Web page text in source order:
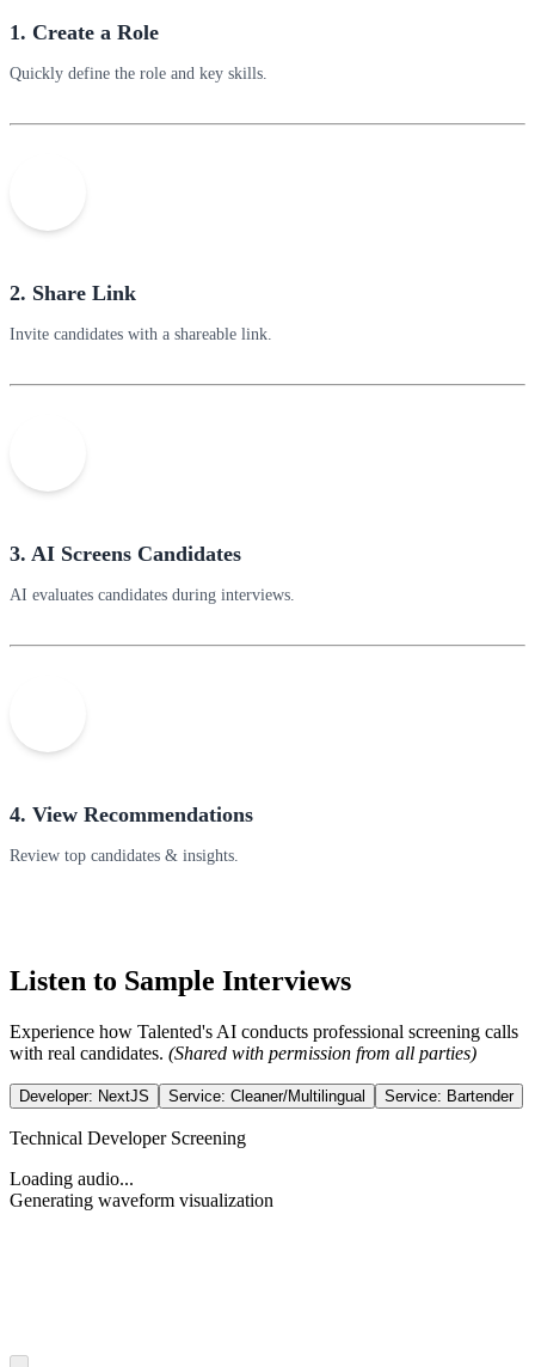
1. Create a Role
Quickly define the role and key skills.
2. Share Link
Invite candidates with a shareable link.
3. AI Screens Candidates
AI evaluates candidates during interviews.
4. View Recommendations
Review top candidates & insights.
Listen to Sample Interviews
Experience how Talented's AI conducts professional screening calls
with real candidates. (Shared with permission from all parties)
Developer: NextJS Service: Cleaner/Multilingual Service: Bartender
Technical Developer Screening
Loading audio...
Generating waveform visualization